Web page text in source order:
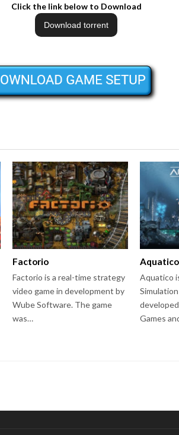
Click the link below to Download
Factorio
Factorio is a real-time strategy
video game in development by
Wube Software. The game
was…
Aquatico
Aquatico
Games